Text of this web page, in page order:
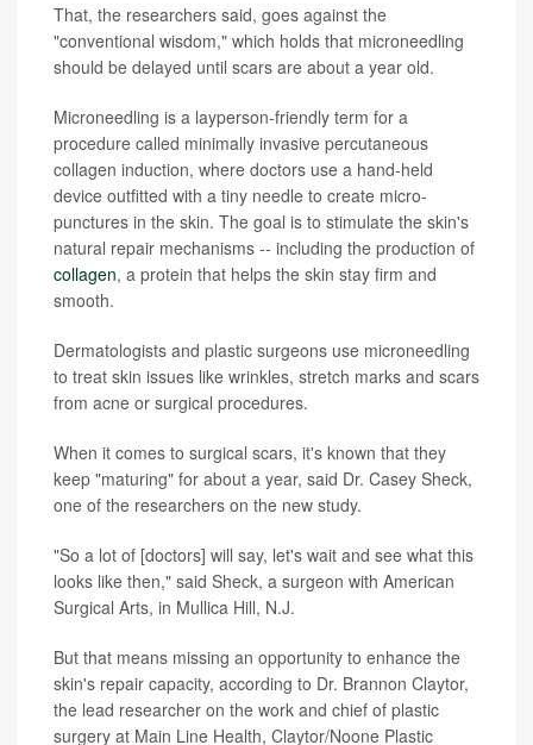
That, the researchers said, goes against the
"conventional wisdom," which holds that microneedling
should be delayed until scars are about a year old.
Microneedling is a layperson-friendly term for a
procedure called minimally invasive percutaneous
collagen induction, where doctors use a hand-held
device outfitted with a tiny needle to create micro-
punctures in the skin. The goal is to stimulate the skin's
natural repair mechanisms -- including the production of
collagen, a protein that helps the skin stay firm and
smooth.
Dermatologists and plastic surgeons use microneedling
to treat skin issues like wrinkles, stretch marks and scars
from acne or surgical procedures.
When it comes to surgical scars, it's known that they
keep "maturing" for about a year, said Dr. Casey Sheck,
one of the researchers on the new study.
"So a lot of [doctors] will say, let's wait and see what this
looks like then," said Sheck, a surgeon with American
Surgical Arts, in Mullica Hill, N.J.
But that means missing an opportunity to enhance the
skin's repair capacity, according to Dr. Brannon Claytor,
the lead researcher on the work and chief of plastic
surgery at Main Line Health, Claytor/Noone Plastic